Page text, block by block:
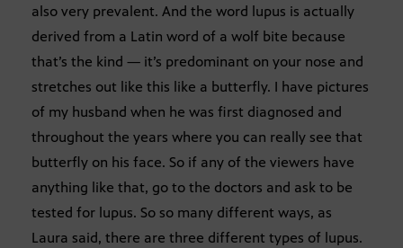
also very prevalent. And the word lupus is actually
derived from a Latin word of a wolf bite because
that’s the kind — it’s predominant on your nose and
stretches out like this like a butterfly. I have pictures
of my husband when he was first diagnosed and
throughout the years where you can really see that
butterfly on his face. So if any of the viewers have
anything like that, go to the doctors and ask to be
tested for lupus. So so many different ways, as
Laura said, there are three different types of lupus.